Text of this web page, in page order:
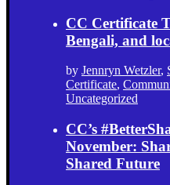
CC Certificate
Bengali, and
by Jennryn Wetzler,
Certificate,
Uncategorized
CC’s
November:
Shared Future